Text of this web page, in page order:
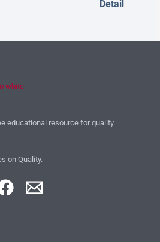
Detail
educational resource for quality
on Quality.